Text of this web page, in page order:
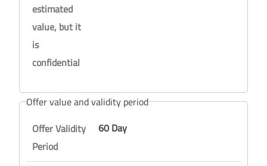
estimated
value, but it
is
confidential
Offer value and validity period
Offer Validity
Period
60 Day